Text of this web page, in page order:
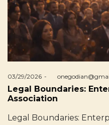
Posted
on
03/29/2026 by
Legal Boundaries:
Association
Legal Boundaries: